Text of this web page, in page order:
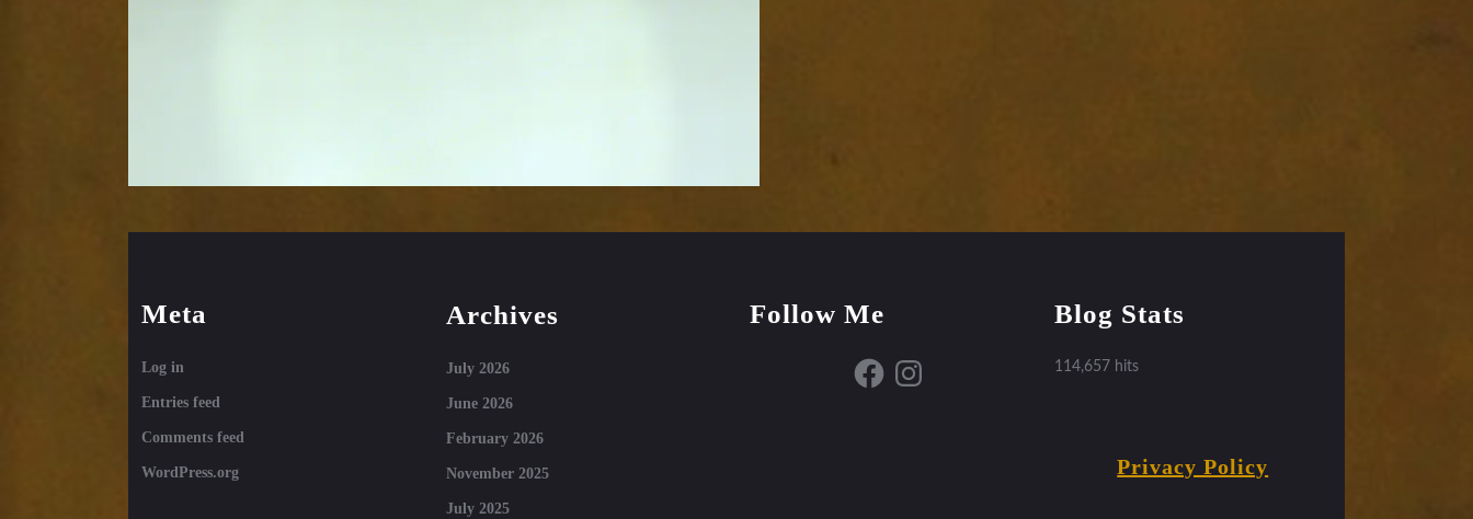
Meta
Log in
Entries feed
Comments feed
WordPress.org
Archives
July 2026
June 2026
February 2026
November 2025
July 2025
Follow Me
FacebookInstagram
Blog Stats
114,657 hits
Privacy Policy